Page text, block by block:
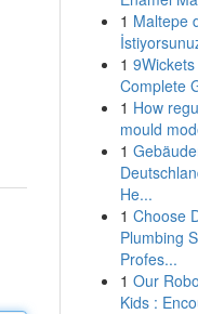
1 Maltepe
1
Complete
1 How
mould
1
He...
1 Choose
Plumbing
Profes...
1 Our
Kids :